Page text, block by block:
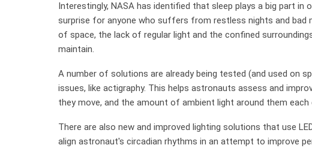
Interestingly, NASA has identified that sleep plays a big part in
surprise for anyone who suffers from restless nights and bad
of space, the lack of regular light and the confined
maintain.
A number of solutions are already being tested (and used on
issues, like actigraphy. This helps astronauts assess and
they move, and the amount of ambient light around them each
There are also new and improved lighting solutions that use
align astronaut's circadian rhythms in an attempt to improve